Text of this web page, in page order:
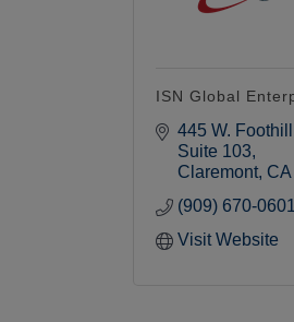
ISN Global
445 W.
Suite 103
Claremont CA
(909) 670-0601
Visit Website